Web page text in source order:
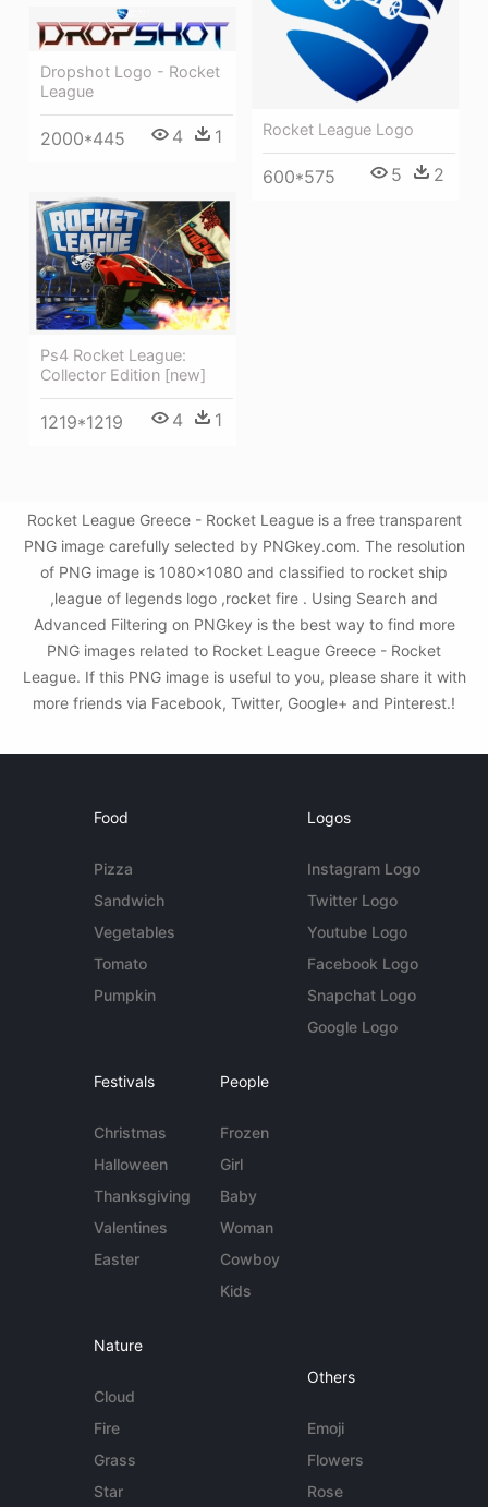
Rocket League Logo
600*575 5 2
Dropshot Logo - Rocket
League
2000*445 4 1
Ps4 Rocket League:
Collector Edition [new]
1219*1219 4 1
Rocket League Greece - Rocket League is a free transparent
PNG image carefully selected by PNGkey.com. The resolution
of PNG image is 1080x1080 and classified to rocket ship
,league of legends logo ,rocket fire . Using Search and
Advanced Filtering on PNGkey is the best way to find more
PNG images related to Rocket League Greece - Rocket
League. If this PNG image is useful to you, please share it with
more friends via Facebook, Twitter, Google+ and Pinterest.!
Food
Pizza
Sandwich
Vegetables
Tomato
Pumpkin
Logos
Instagram Logo
Twitter Logo
Youtube Logo
Facebook Logo
Snapchat Logo
Google Logo
Festivals
Christmas
Halloween
Thanksgiving
Valentines
Easter
People
Frozen
Girl
Baby
Woman
Cowboy
Kids
Nature
Cloud
Fire
Grass
Star
Others
Emoji
Flowers
Rose